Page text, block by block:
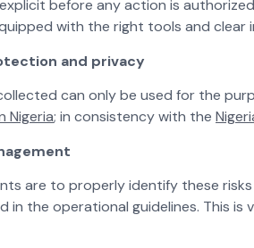
before any action is
with the right tools and clear
and privacy
can only be used for the
Nigeria; in consistency with the
are to properly identify these
in the operational guidelines. This